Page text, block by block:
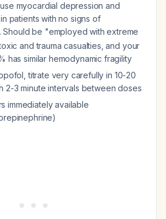
myocardial depression and
patients with no signs of
. Should be "employed with extreme
and trauma casualties, and your
has similar hemodynamic fragility
titrate very carefully in 10-20
2-3 minute intervals between doses
immediately available